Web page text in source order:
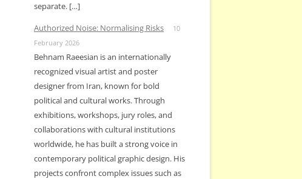
separate. […]
Authorized Noise: Normalising Risks
10
February 2026
Behnam Raeesian is an internationally
recognized visual artist and poster
designer from Iran, known for bold
political and cultural works. Through
exhibitions, workshops, jury roles, and
collaborations with cultural institutions
worldwide, he has built a strong voice in
contemporary political graphic design. His
projects confront complex issues such as